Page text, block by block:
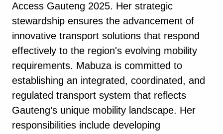
Access Gauteng 2025. Her strategic
stewardship ensures the advancement of
innovative transport solutions that respond
effectively to the region's evolving mobility
requirements. Mabuza is committed to
establishing an integrated, coordinated, and
regulated transport system that reflects
Gauteng’s unique mobility landscape. Her
responsibilities include developing